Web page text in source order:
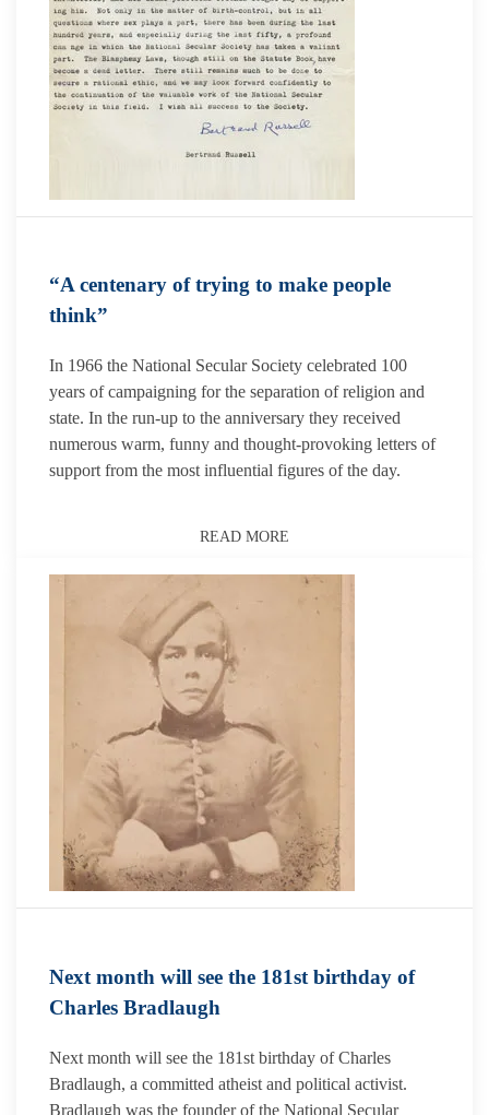
“A centenary of trying to make people
think”
In 1966 the National Secular Society celebrated 100
years of campaigning for the separation of religion and
state. In the run-up to the anniversary they received
numerous warm, funny and thought-provoking letters of
support from the most influential figures of the day.
READ MORE
Next month will see the 181st birthday of
Charles Bradlaugh
Next month will see the 181st birthday of Charles
Bradlaugh, a committed atheist and political activist.
Bradlaugh was the founder of the National Secular